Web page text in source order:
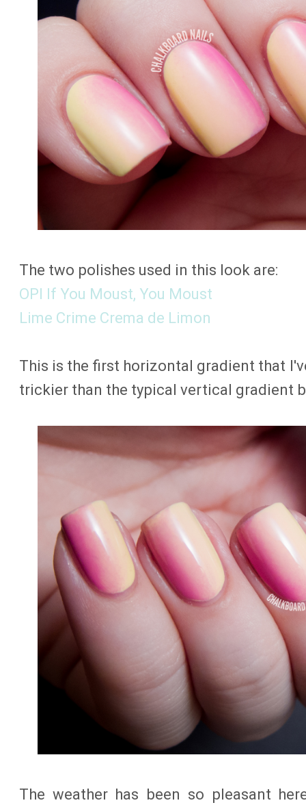
The two polishes used in this look are:
OPI If You Moust, You Moust
Lime Crime Crema de Limon
This is the first horizontal gradient that
trickier than the typical vertical gradient
The weather has been so pleasant